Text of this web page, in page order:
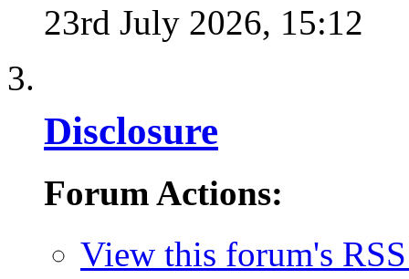
23rd July 2026, 15:12
Disclosure
Forum Actions:
View this forum's